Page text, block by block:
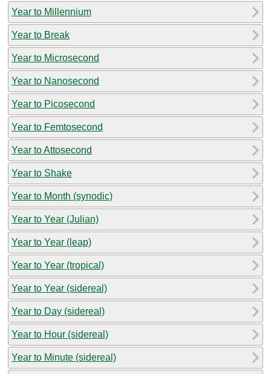
Year to Millennium
Year to Break
Year to Microsecond
Year to Nanosecond
Year to Picosecond
Year to Femtosecond
Year to Attosecond
Year to Shake
Year to Month (synodic)
Year to Year (Julian)
Year to Year (leap)
Year to Year (tropical)
Year to Year (sidereal)
Year to Day (sidereal)
Year to Hour (sidereal)
Year to Minute (sidereal)